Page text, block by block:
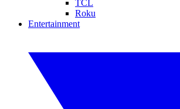
TCL
Roku
Entertainment